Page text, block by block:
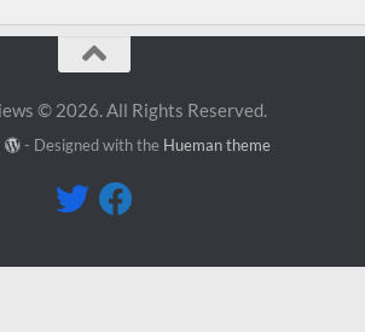
© 2026. All Rights Reserved.
- Designed with the Hueman theme